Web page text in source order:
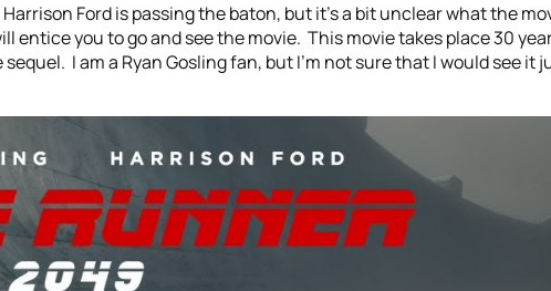
Ford is passing the baton, but it’s a bit unclear what the
entice you to go and see the movie. This movie takes place 30
I am a Ryan Gosling fan, but I’m not sure that I would see it